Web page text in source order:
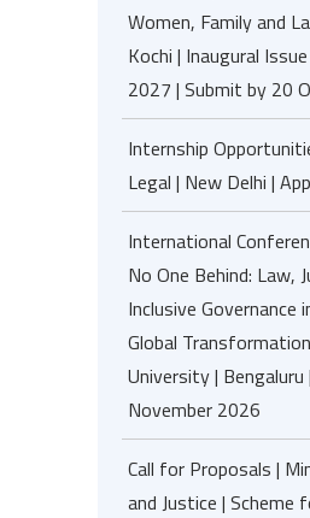
Women, Family and
Kochi | Inaugural
2027 | Submit by 20
Internship
Legal | New Delhi |
International
No One Behind: Law,
Inclusive Governance
Global
University |
November 2026
Call for Proposals |
and Justice | Scheme